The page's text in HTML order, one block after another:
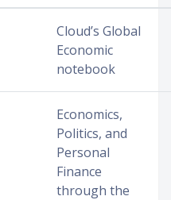
Cloud’s Global
Economic
notebook
Economics,
Politics, and
Personal
Finance
through the